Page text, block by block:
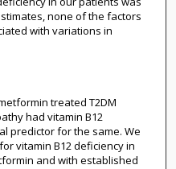
none of the factors
with variations in
treated T2DM
had vitamin B12
predictor for the same. We
vitamin B12 deficiency in
and with established